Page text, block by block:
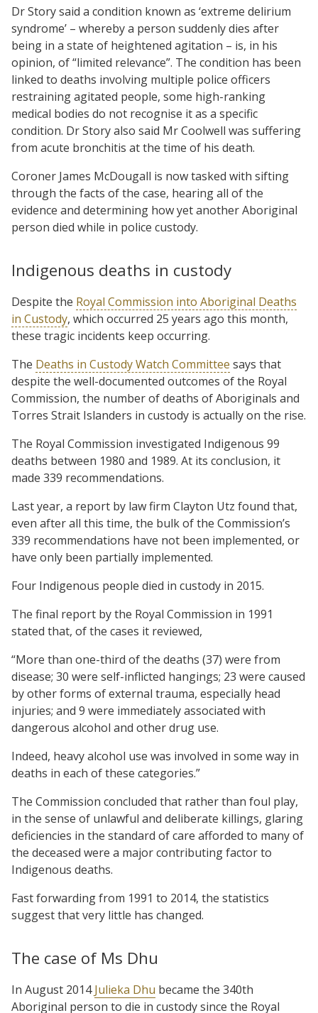
Dr Story said a condition known as ‘extreme delirium
syndrome’ – whereby a person suddenly dies after
being in a state of heightened agitation – is, in his
opinion, of “limited relevance”. The condition has been
linked to deaths involving multiple police officers
restraining agitated people, some high-ranking
medical bodies do not recognise it as a specific
condition. Dr Story also said Mr Coolwell was suffering
from acute bronchitis at the time of his death.
Coroner James McDougall is now tasked with sifting
through the facts of the case, hearing all of the
evidence and determining how yet another Aboriginal
person died while in police custody.
Indigenous deaths in custody
Despite the Royal Commission into Aboriginal Deaths
in Custody, which occurred 25 years ago this month,
these tragic incidents keep occurring.
The Deaths in Custody Watch Committee says that
despite the well-documented outcomes of the Royal
Commission, the number of deaths of Aboriginals and
Torres Strait Islanders in custody is actually on the rise.
The Royal Commission investigated Indigenous 99
deaths between 1980 and 1989. At its conclusion, it
made 339 recommendations.
Last year, a report by law firm Clayton Utz found that,
even after all this time, the bulk of the Commission’s
339 recommendations have not been implemented, or
have only been partially implemented.
Four Indigenous people died in custody in 2015.
The final report by the Royal Commission in 1991
stated that, of the cases it reviewed,
“More than one-third of the deaths (37) were from
disease; 30 were self-inflicted hangings; 23 were caused
by other forms of external trauma, especially head
injuries; and 9 were immediately associated with
dangerous alcohol and other drug use.
Indeed, heavy alcohol use was involved in some way in
deaths in each of these categories.”
The Commission concluded that rather than foul play,
in the sense of unlawful and deliberate killings, glaring
deficiencies in the standard of care afforded to many of
the deceased were a major contributing factor to
Indigenous deaths.
Fast forwarding from 1991 to 2014, the statistics
suggest that very little has changed.
The case of Ms Dhu
In August 2014Julieka Dhu became the 340th
Aboriginal person to die in custody since the Royal